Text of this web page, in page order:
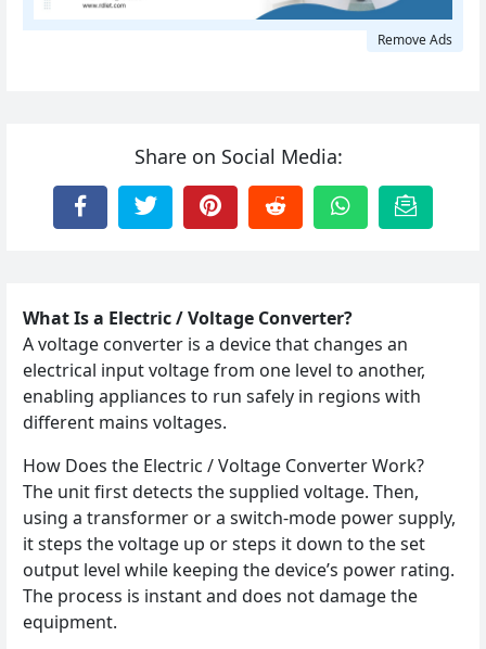
Remove Ads
Share on Social Media:
What Is a Electric / Voltage Converter?
A voltage converter is a device that changes an
electrical input voltage from one level to another,
enabling appliances to run safely in regions with
different mains voltages.
How Does the Electric / Voltage Converter Work?
The unit first detects the supplied voltage. Then,
using a transformer or a switch‑mode power supply,
it steps the voltage up or steps it down to the set
output level while keeping the device’s power rating.
The process is instant and does not damage the
equipment.